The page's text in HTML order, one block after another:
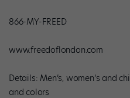
866-MY-FREED
www.freedoflondon.com
Details: Men’s, women’s and
and colors